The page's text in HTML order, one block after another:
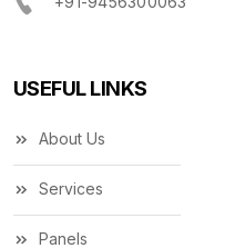
USEFUL LINKS
About Us
Services
Panels